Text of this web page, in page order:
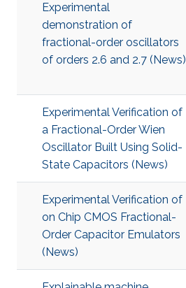
Experimental
demonstration of
fractional-order oscillators
of orders 2.6 and 2.7 (News)
Experimental Verification of
a Fractional-Order Wien
Oscillator Built Using Solid-
State Capacitors (News)
Experimental Verification of
on Chip CMOS Fractional-
Order Capacitor Emulators
(News)